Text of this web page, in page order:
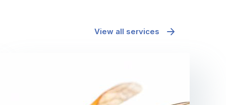
View all services